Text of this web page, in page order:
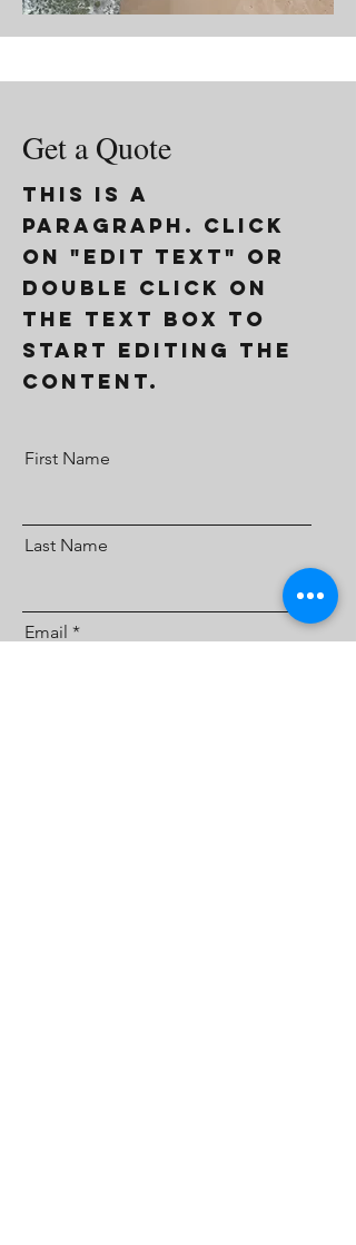
Get a Quote
This is a
Paragraph. Click
on "Edit Text" or
double click on
the text box to
start editing the
content.
First Name
Last Name
Email